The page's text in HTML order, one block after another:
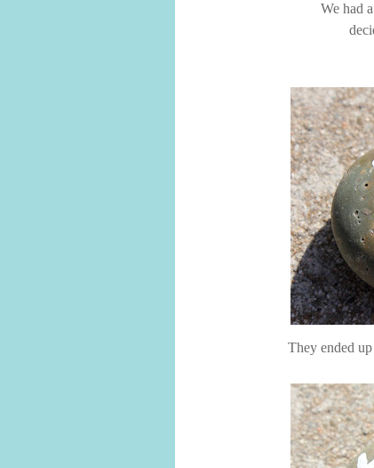
We had
They ended